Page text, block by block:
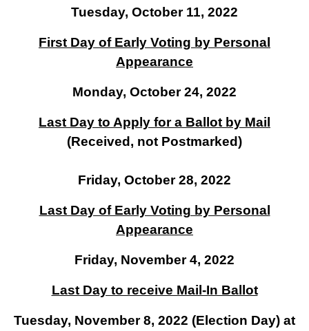
Tuesday, October 11, 2022
First Day of Early Voting by Personal
Appearance
Monday, October 24, 2022
Last Day to Apply for a Ballot by Mail
(Received, not Postmarked)
Friday, October 28, 2022
Last Day of Early Voting by Personal
Appearance
Friday, November 4, 2022
Last Day to receive Mail-In Ballot
Tuesday, November 8, 2022 (Election Day) at